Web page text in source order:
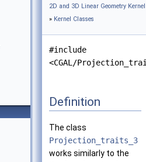
2D and 3D Linear Geometry
» Kernel Classes
#include
<CGAL/
Definition
The class
Projection_traits_3
works similarly to the